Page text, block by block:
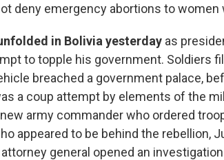
deny emergency abortions to women
in Bolivia yesterday as
to topple his government. Soldiers
breached a government palace,
a coup attempt by elements of the
army commander who ordered
appeared to be behind the rebellion,
general opened an